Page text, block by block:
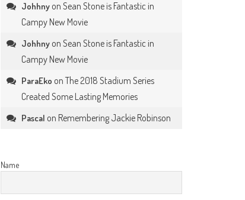
Johhny onSean Stone is Fantastic in
Campy New Movie
Johhny onSean Stone is Fantastic in
Campy New Movie
ParaEko onThe 2018 Stadium Series
Created Some Lasting Memories
Pascal on Remembering Jackie Robinson
Name